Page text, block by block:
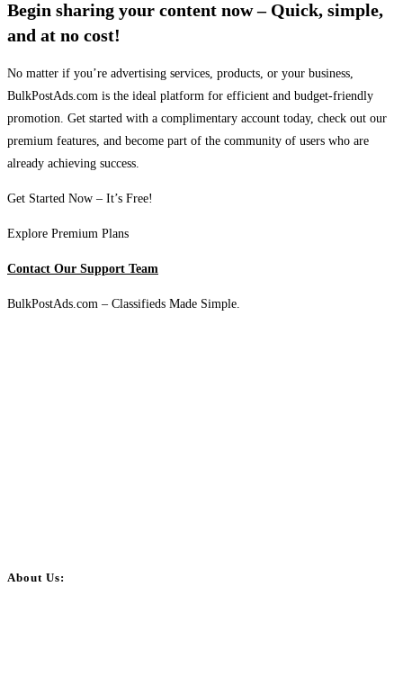
Begin sharing your content now – Quick, simple,
and at no cost!
No matter if you’re advertising services, products, or your business,
BulkPostAds.com is the ideal platform for efficient and budget-friendly
promotion. Get started with a complimentary account today, check out our
premium features, and become part of the community of users who are
already achieving success.
Get Started Now – It’s Free!
Explore Premium Plans
Contact Our Support Team
BulkPostAds.com – Classifieds Made Simple.
About Us: